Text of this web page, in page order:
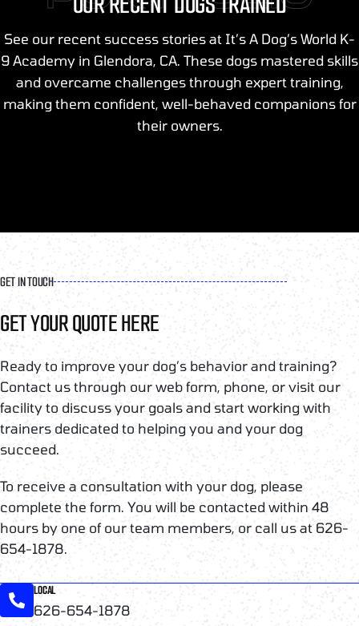
See our recent success stories at It’s A Dog’s World K-
9 Academy in Glendora, CA. These dogs mastered skills
and overcame challenges through expert training,
making them confident, well-behaved companions for
their owners.
GET IN TOUCH
GET YOUR QUOTE HERE
Ready to improve your dog’s behavior and training?
Contact us through our web form, phone, or visit our
facility to discuss your goals and start working with
trainers dedicated to helping you and your dog
succeed.
To receive a consultation with your dog, please
complete the form. You will be contacted within 48
hours by one of our team members, or call us at 626-
654-1878.
LOCAL
626-654-1878